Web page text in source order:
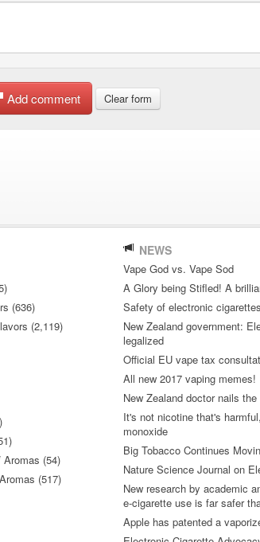
Add comment Clear form
(636)
(2,119)
(54)
(517)
NEWS
Vape God vs. Vape Sod
A Glory being Stifled! A
Safety of electronic cigarettes
New Zealand government:
legalized
Official EU vape tax
All new 2017 vaping memes!
New Zealand doctor nails
It's not nicotine that's
monoxide
Big Tobacco Continues
Nature Science Journal on
New research by academic
e-cigarette use is far safer
Apple has patented a